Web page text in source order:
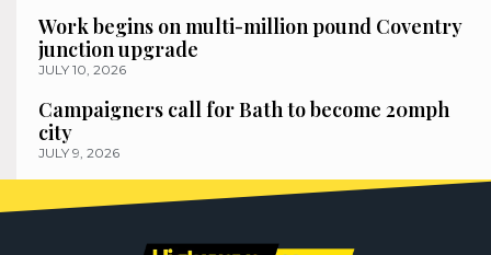
Work begins on multi-million pound Coventry
junction upgrade
JULY 10, 2026
Campaigners call for Bath to become 20mph
city
JULY 9, 2026